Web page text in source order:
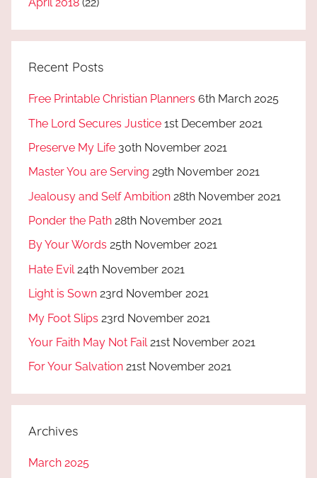
Recent Posts
Free Printable Christian Planners 6th March 2025
The Lord Secures Justice 1st December 2021
Preserve My Life 30th November 2021
Master You are Serving 29th November 2021
Jealousy and Self Ambition 28th November 2021
Ponder the Path 28th November 2021
By Your Words 25th November 2021
Hate Evil 24th November 2021
Light is Sown 23rd November 2021
My Foot Slips 23rd November 2021
Your Faith May Not Fail 21st November 2021
For Your Salvation 21st November 2021
Archives
March 2025